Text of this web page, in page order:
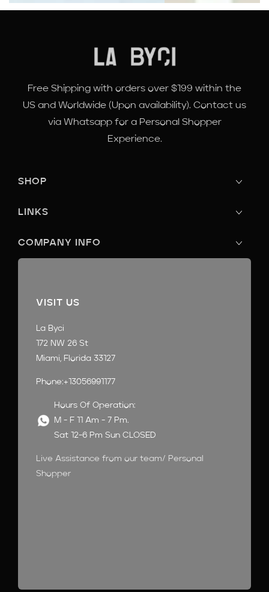
Free Shipping with orders over $199 within the
US and Worldwide (Upon availability). Contact us
via Whatsapp for a Personal Shopper
Experience.
SHOP
LINKS
COMPANY INFO
VISIT US
La Byci
172 NW 26 St
Miami, Florida 33127
Phone:+13056991177
Hours Of Operation:
M - F 11 Am - 7 Pm.
Sat 12-6 Pm Sun CLOSED
Live Assistance from our team/ Personal
Shopper